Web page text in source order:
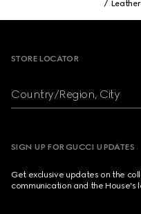
STORE LOCATOR
Country/Region, City
SIGN UP FOR GUCCI UPDATES
Get exclusive updates on the
communication and the House's